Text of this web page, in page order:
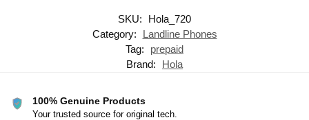
SKU:
Hola_720
Category:
Landline Phones
Tag:
prepaid
Brand:
Hola
100% Genuine Products
Your trusted source for original tech.